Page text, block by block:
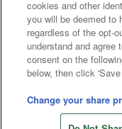
©Bandai
cookies and other
you will be deemed to
regardless of the opt-
understand and
consent on the
below, then click
Change your share